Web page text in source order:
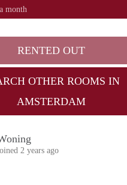
month
RENTED OUT
OTHER ROOMS IN
AMSTERDAM
2 years ago